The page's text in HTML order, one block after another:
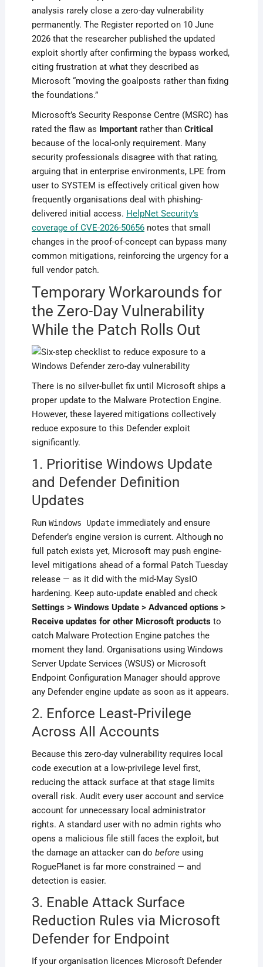
analysis rarely close a zero-day vulnerability
permanently. The Register reported on 10 June
2026 that the researcher published the updated
exploit shortly after confirming the bypass worked,
citing frustration at what they described as
Microsoft “moving the goalposts rather than fixing
the foundations.”
Microsoft’s Security Response Centre (MSRC) has
rated the flaw as Importantrather than Critical
because of the local-only requirement. Many
security professionals disagree with that rating,
arguing that in enterprise environments, LPE from
user to SYSTEM is effectively critical given how
frequently organisations deal with phishing-
delivered initial access. HelpNet Security’s
coverage of CVE-2026-50656notes that small
changes in the proof-of-concept can bypass many
common mitigations, reinforcing the urgency for a
full vendor patch.
Temporary Workarounds for
the Zero-Day Vulnerability
While the Patch Rolls Out
There is no silver-bullet fix until Microsoft ships a
proper update to the Malware Protection Engine.
However, these layered mitigations collectively
reduce exposure to this Defender exploit
significantly.
1. Prioritise Windows Update
and Defender Definition
Updates
Run Windows Updateimmediately and ensure
Defender’s engine version is current. Although no
full patch exists yet, Microsoft may push engine-
level mitigations ahead of a formal Patch Tuesday
release — as it did with the mid-May SysIO
hardening. Keep auto-update enabled and check
Settings > Windows Update > Advanced options >
Receive updates for other Microsoft productsto
catch Malware Protection Engine patches the
moment they land. Organisations using Windows
Server Update Services (WSUS) or Microsoft
Endpoint Configuration Manager should approve
any Defender engine update as soon as it appears.
2. Enforce Least-Privilege
Across All Accounts
Because this zero-day vulnerability requires local
code execution at a low-privilege level first,
reducing the attack surface at that stage limits
overall risk. Audit every user account and service
account for unnecessary local administrator
rights. A standard user with no admin rights who
opens a malicious file still faces the exploit, but
the damage an attacker can do beforeusing
RoguePlanet is far more constrained — and
detection is easier.
3. Enable Attack Surface
Reduction Rules via Microsoft
Defender for Endpoint
If your organisation licences Microsoft Defender